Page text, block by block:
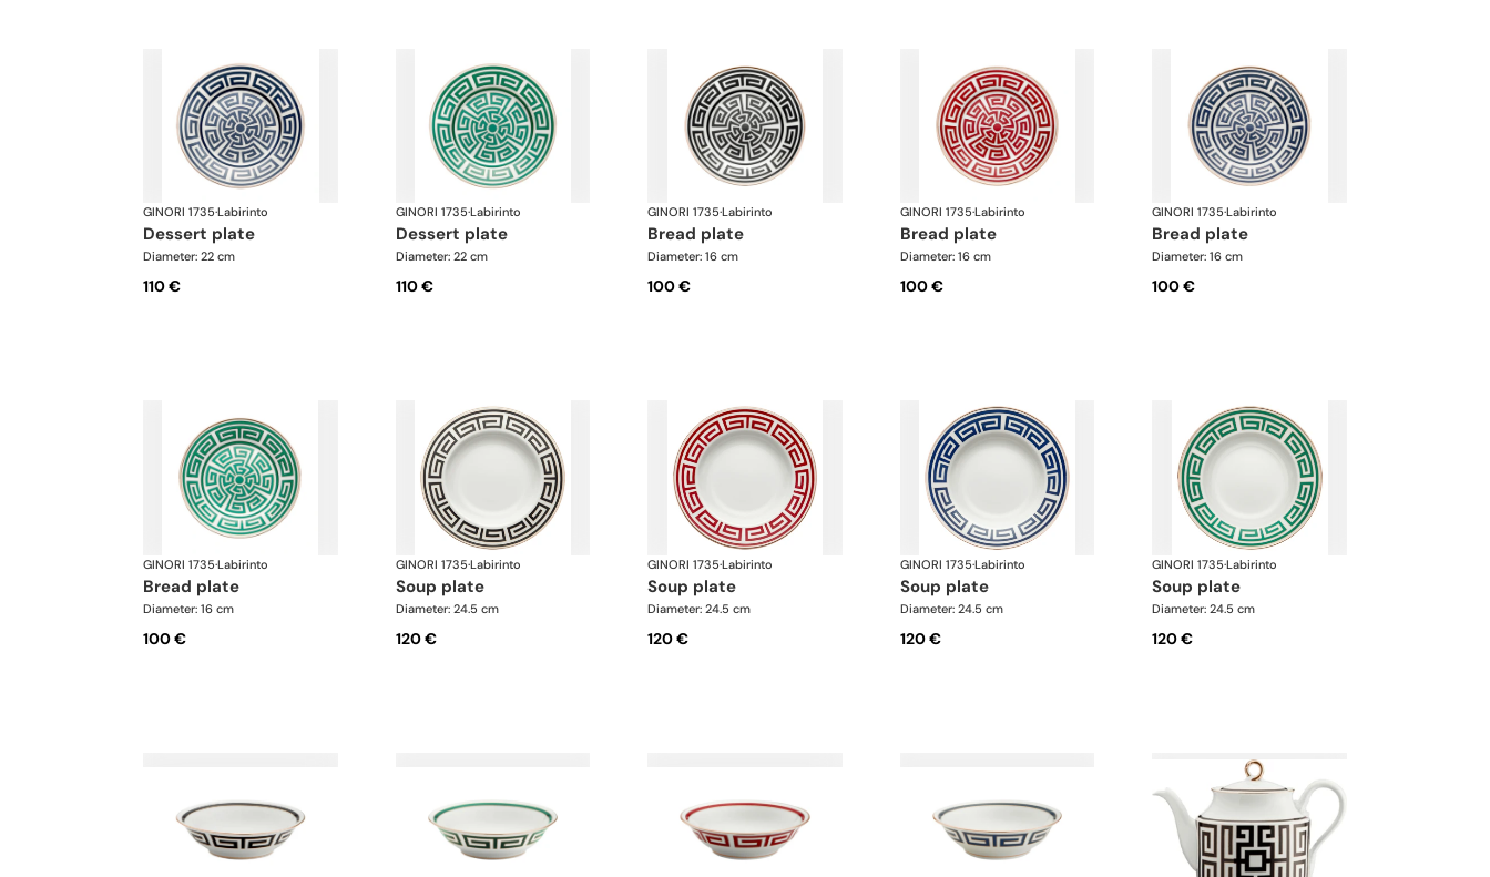
GINORI 1735·Labirinto
dessert plate
Diameter: 22 cm
110 €
GINORI 1735·Labirinto
dessert plate
Diameter: 22 cm
110 €
GINORI 1735·Labirinto
bread plate
Diameter: 16 cm
100 €
GINORI 1735·Labirinto
bread plate
Diameter: 16 cm
100 €
GINORI 1735·Labirinto
bread plate
Diameter: 16 cm
100 €
GINORI 1735·Labirinto
bread plate
Diameter: 16 cm
100 €
GINORI 1735·Labirinto
soup plate
Diameter: 24.5 cm
120 €
GINORI 1735·Labirinto
soup plate
Diameter: 24.5 cm
120 €
GINORI 1735·Labirinto
soup plate
Diameter: 24.5 cm
120 €
GINORI 1735·Labirinto
soup plate
Diameter: 24.5 cm
120 €